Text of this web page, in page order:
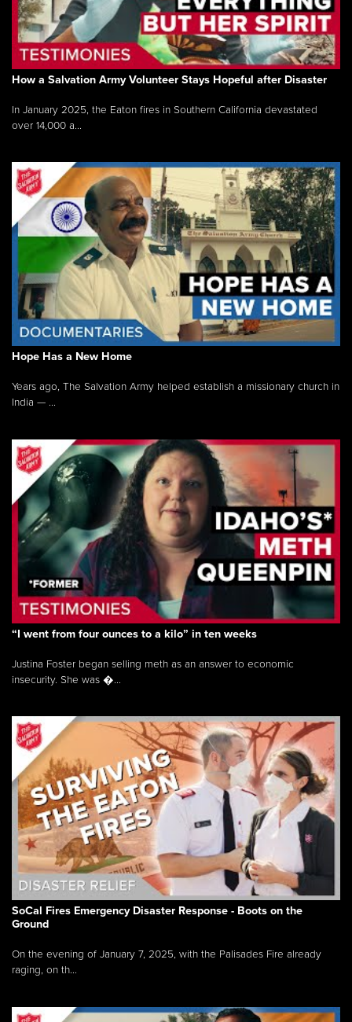
How a Salvation Army Volunteer Stays Hopeful after Disaster
In January 2025, the Eaton fires in Southern California devastated
over 14,000 a...
Hope Has a New Home
Years ago, The Salvation Army helped establish a missionary church in
India — ...
“I went from four ounces to a kilo” in ten weeks
Justina Foster began selling meth as an answer to economic
insecurity. She was �...
SoCal Fires Emergency Disaster Response - Boots on the
Ground
On the evening of January 7, 2025, with the Palisades Fire already
raging, on th...